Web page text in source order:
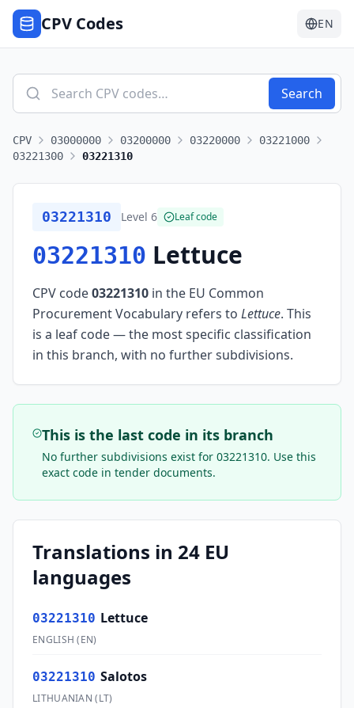
CPV Codes EN
Search
CPV 03000000 03200000 03220000
03221000
03221300
03221310
03221310 Level 6 Leaf code
03221310 Lettuce
CPV code03221310 in the EU Common
Procurement Vocabulary refers to Lettuce. This
is a leaf code — the most specific classification
in this branch, with no further subdivisions.
This is the last code in its branch
No further subdivisions exist for03221310. Use this
exact code in tender documents.
Translations in 24 EU
languages
03221310 Lettuce
ENGLISH (EN)
03221310 Salotos
LITHUANIAN (LT)